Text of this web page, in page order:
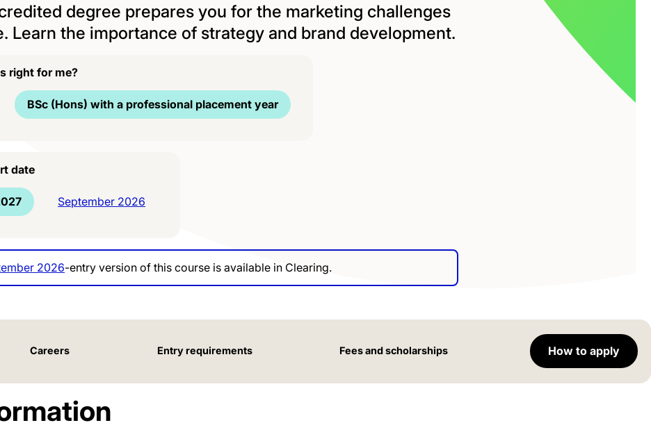
degree prepares you for the marketing challenges
Learn the importance of strategy and brand development.
right for me?
BSc (Hons) with a professional placement year
date
September 2026
2026-entry version of this course is available in Clearing.
Careers Entry requirements Fees and scholarships How to apply